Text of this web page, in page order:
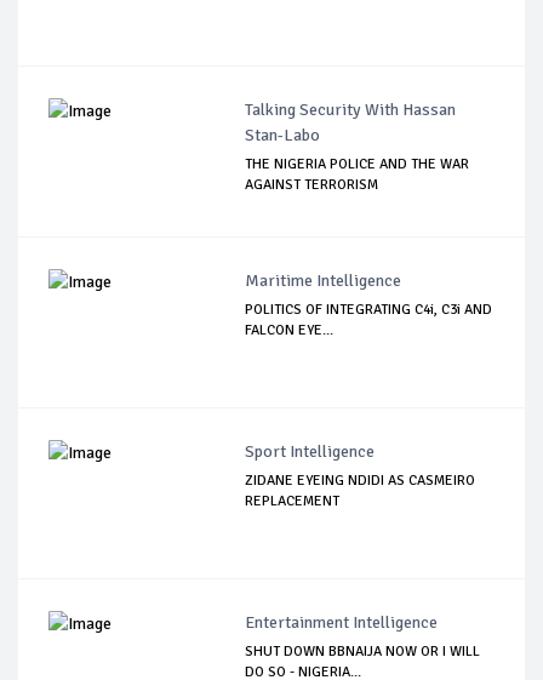
Talking Security With Hassan
Stan-Labo
THE NIGERIA POLICE AND THE WAR
AGAINST TERRORISM
Maritime Intelligence
POLITICS OF INTEGRATING C4i, C3i AND
FALCON EYE...
Sport Intelligence
ZIDANE EYEING NDIDI AS CASMEIRO
REPLACEMENT
Entertainment Intelligence
SHUT DOWN BBNAIJA NOW OR I WILL
DO SO - NIGERIA...